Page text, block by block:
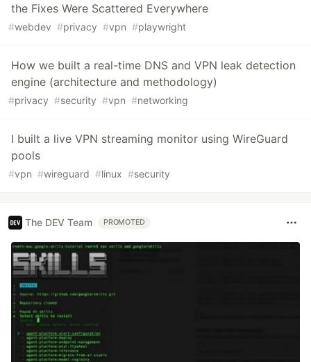
the Fixes Were Scattered Everywhere
#webdev #privacy #vpn #playwright
How we built a real-time DNS and VPN leak detection
engine (architecture and methodology)
#privacy #security #vpn #networking
I built a live VPN streaming monitor using WireGuard
pools
#vpn #wireguard #linux #security
The DEV Team PROMOTED